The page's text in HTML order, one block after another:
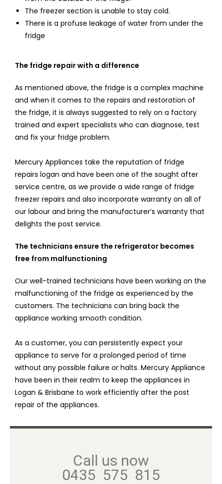
The freezer section is unable to stay cold.
There is a profuse leakage of water from under the
fridge
The fridge repair with a difference
As mentioned above, the fridge is a complex machine
and when it comes to the repairs and restoration of
the fridge, it is always suggested to rely on a factory
trained and expert specialists who can diagnose, test
and fix your fridge problem.
Mercury Appliances take the reputation of fridge
repairs logan and have been one of the sought after
service centre, as we provide a wide range of fridge
freezer repairs and also incorporate warranty on all of
our labour and bring the manufacturer’s warranty that
delights the post service.
The technicians ensure the refrigerator becomes
free from malfunctioning
Our well-trained technicians have been working on the
malfunctioning of the fridge as experienced by the
customers. The technicians can bring back the
appliance working smooth condition.
As a customer, you can persistently expect your
appliance to serve for a prolonged period of time
without any possible failure or halts. Mercury Appliance
have been in their realm to keep the appliances in
Logan & Brisbane to work efficiently after the post
repair of the appliances.
Call us now
0435 575 815